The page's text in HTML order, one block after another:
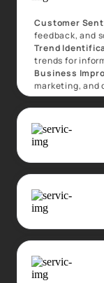
Customer
feedback, and
Trend
trends for
Business
marketing, and